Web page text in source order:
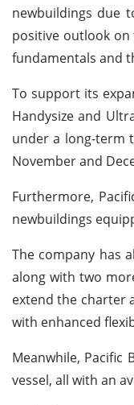
newbuildings due
positive outlook
fundamentals and
To support its
Handysize and
under a long-term
November and
Furthermore,
newbuildings
The company has
along with two
extend the charter
with enhanced
Meanwhile, Pacific
vessel, all with an